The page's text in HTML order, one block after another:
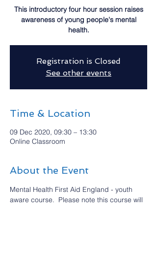
This introductory four hour session raises
awareness of young people's mental
health.
Registration is Closed
See other events
Time & Location
09 Dec 2020, 09:30 – 13:30
Online Classroom
About the Event
Mental Health First Aid England - youth
aware course.  Please note this course will